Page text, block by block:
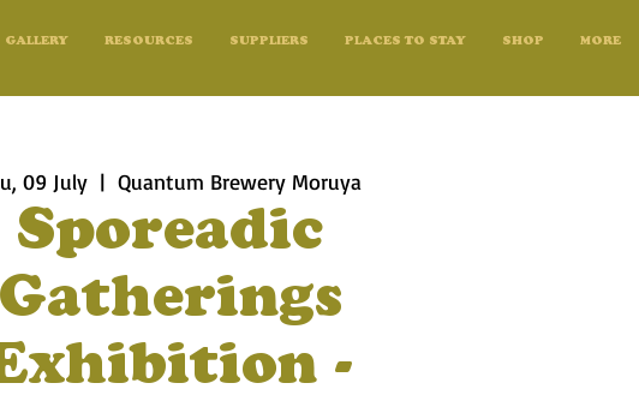
GALLERY RESOURCES SUPPLIERS PLACES TO STAY SHOP MORE
09 July
  |
Quantum Brewery Moruya
Sporeadic
Gatherings
-